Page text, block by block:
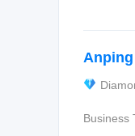
Anping
Business